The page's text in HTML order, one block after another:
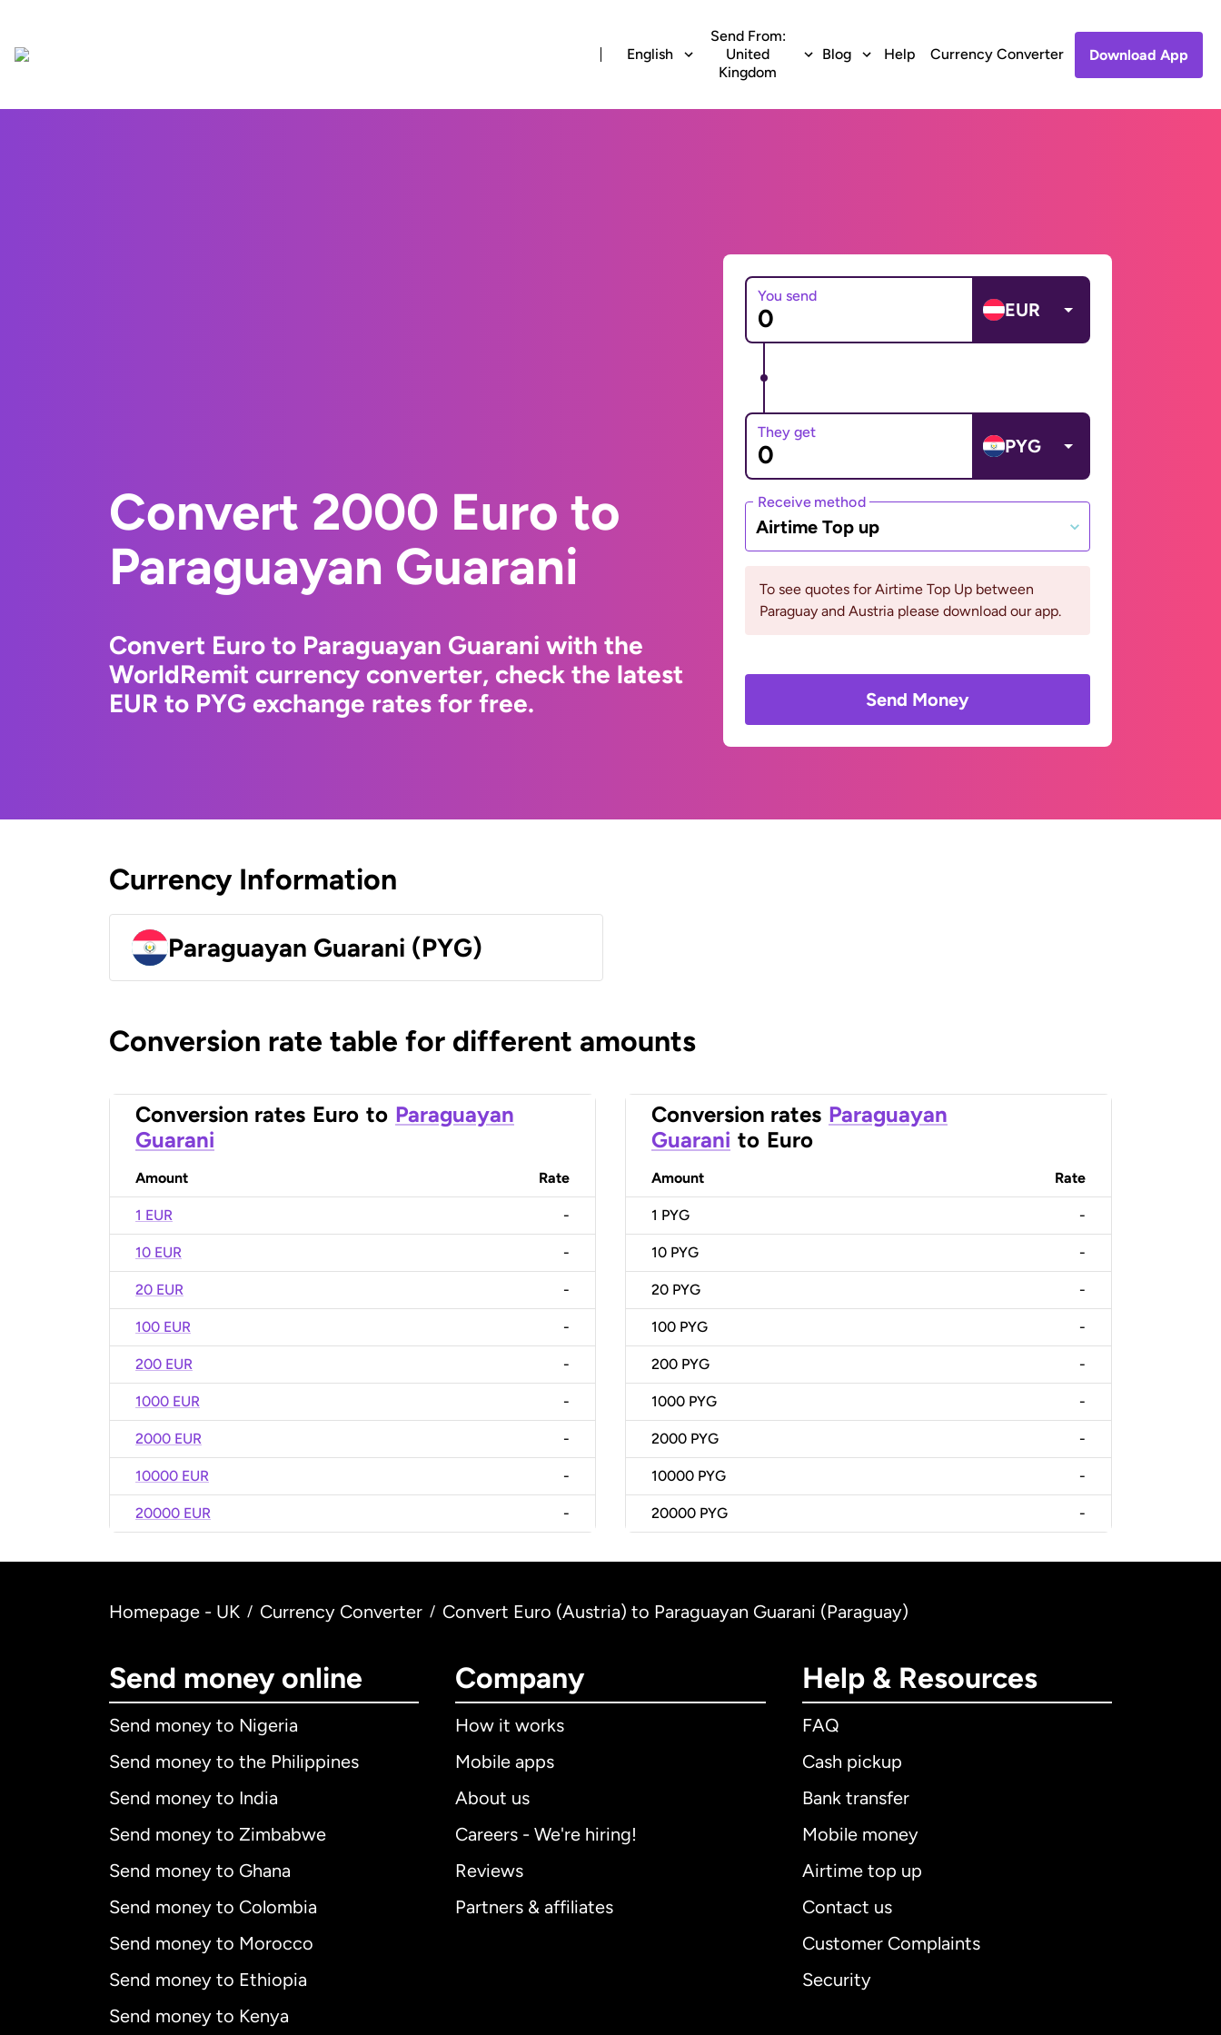
English
Send From:
United
Kingdom
Blog Help Currency Converter Download App
Convert 2000 Euro to
Paraguayan Guarani
Convert Euro to Paraguayan Guarani with the
WorldRemit currency converter, check the latest
EUR to PYG exchange rates for free.
You send
EUR
They get
PYG
Receive method
Airtime Top up
To see quotes for Airtime Top Up between
Paraguay and Austria please download our app.
Send Money
Currency Information
Paraguayan Guarani (PYG)
Conversion rate table for different amounts
Conversion rates Euro to Paraguayan
Guarani
Amount Rate
1 EUR -
10 EUR -
20 EUR -
100 EUR -
200 EUR -
1000 EUR -
2000 EUR -
10000 EUR -
20000 EUR -
Conversion rates Paraguayan
Guarani to Euro
Amount Rate
1 PYG -
10 PYG -
20 PYG -
100 PYG -
200 PYG -
1000 PYG -
2000 PYG -
10000 PYG -
20000 PYG -
Homepage - UK / Currency Converter / Convert Euro (Austria) to Paraguayan Guarani (Paraguay)
Send money online
Send money to Nigeria
Send money to the Philippines
Send money to India
Send money to Zimbabwe
Send money to Ghana
Send money to Colombia
Send money to Morocco
Send money to Ethiopia
Send money to Kenya
Company
How it works
Mobile apps
About us
Careers - We're hiring!
Reviews
Partners & affiliates
Help & Resources
FAQ
Cash pickup
Bank transfer
Mobile money
Airtime top up
Contact us
Customer Complaints
Security